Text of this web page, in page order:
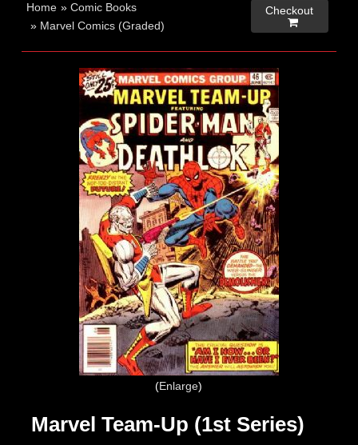
Home »Comic Books
» Marvel Comics (Graded)
Checkout

Enlarge
Marvel Team-Up (1st Series)